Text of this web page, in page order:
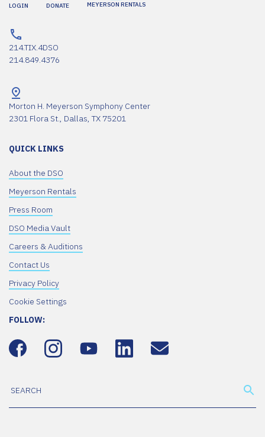
LOGIN DONATE MEYERSON RENTALS
214.TIX.4DSO
214.849.4376
Morton H. Meyerson Symphony Center
2301 Flora St., Dallas, TX 75201
QUICK LINKS
About the DSO
Meyerson Rentals
Press Room
DSO Media Vault
Careers & Auditions
Contact Us
Privacy Policy
Cookie Settings
FOLLOW: